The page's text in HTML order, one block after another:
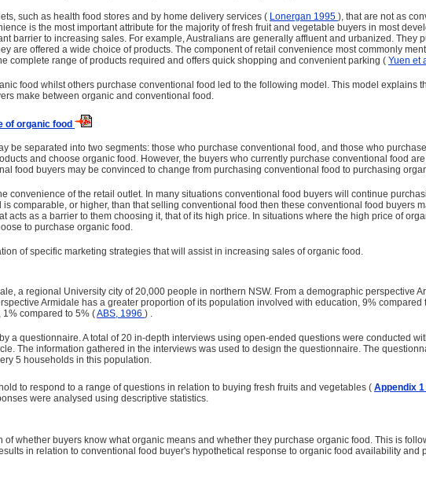
such as health food stores and by home delivery services ( Lonergan 1995 ), that are not as
is the most important attribute for the majority of fresh fruit and vegetable buyers in most
barrier to increasing sales. For example, Australians are generally affluent and urbanized. They
are offered a wide choice of products. The component of retail convenience most commonly
complete range of products required and offers quick shopping and convenient parking ( Yuen et
food whilst others purchase conventional food led to the following model. This model explains
make between organic and conventional food.
of organic food
be separated into two segments: those who purchase conventional food, and those who
and choose organic food. However, the buyers who currently purchase conventional food
food buyers may be convinced to change from purchasing conventional food to purchasing
convenience of the retail outlet. In many situations conventional food buyers will continue
comparable, or higher, than that selling conventional food then these conventional food buyers
acts as a barrier to them choosing it, that of its high price. In situations where the high price of
to purchase organic food.
of specific marketing strategies that will assist in increasing sales of organic food.
a regional University city of 20,000 people in northern NSW. From a demographic perspective
Armidale has a greater proportion of its population involved with education, 9%
compared to 5% (ABS, 1996 ) .
a questionnaire. A total of 20 in-depth interviews using open-ended questions were conducted
The information gathered in the interviews was used to design the questionnaire. The
5 households in this population.
to respond to a range of questions in relation to buying fresh fruits and vegetables ( Appendix 1
were analysed using descriptive statistics.
whether buyers know what organic means and whether they purchase organic food. This is
in relation to conventional food buyer's hypothetical response to organic food availability and